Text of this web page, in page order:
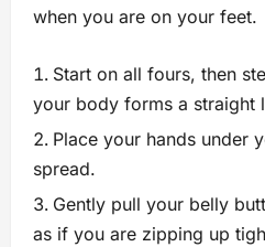
when you are on your feet.
Start on all fours, then
your body forms a straight
Place your hands under
spread.
Gently pull your belly
as if you are zipping up